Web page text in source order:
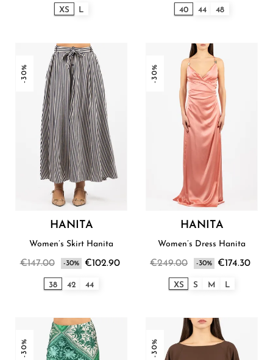
XS L 40 44 48
-30%
HANITA
Women’s Skirt Hanita
€147.00 -30% €102.90
38 42 44
-30%
HANITA
Women’s Dress Hanita
€249.00 -30% €174.30
XS S M L
-30% -30%